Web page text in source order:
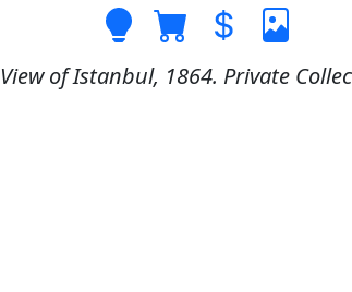
View of Istanbul, 1864. Private